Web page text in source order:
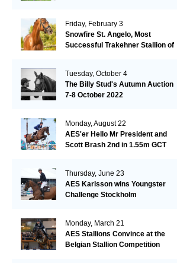
Friday, February 3
Snowfire St. Angelo, Most
Successful Trakehner Stallion of
Tuesday, October 4
The Billy Stud's Autumn Auction
7-8 October 2022
Monday, August 22
AES'er Hello Mr President and
Scott Brash 2nd in 1.55m GCT
Thursday, June 23
AES Karlsson wins Youngster
Challenge Stockholm
Monday, March 21
AES Stallions Convince at the
Belgian Stallion Competition